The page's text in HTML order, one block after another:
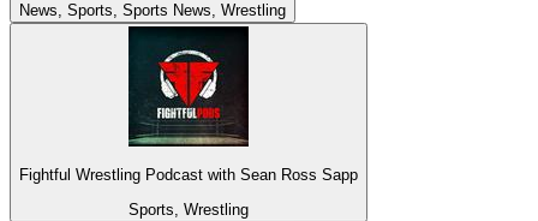
News, Sports, Sports News, Wrestling
Fightful Wrestling Podcast with Sean Ross Sapp
Sports, Wrestling